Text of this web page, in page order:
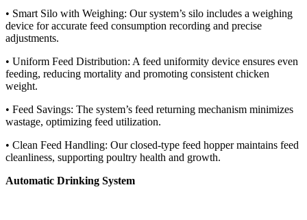
• Smart Silo with Weighing: Our system’s silo includes a weighing
device for accurate feed consumption recording and precise
adjustments.
• Uniform Feed Distribution: A feed uniformity device ensures even
feeding, reducing mortality and promoting consistent chicken
weight.
• Feed Savings: The system’s feed returning mechanism minimizes
wastage, optimizing feed utilization.
• Clean Feed Handling: Our closed-type feed hopper maintains feed
cleanliness, supporting poultry health and growth.
Automatic Drinking System